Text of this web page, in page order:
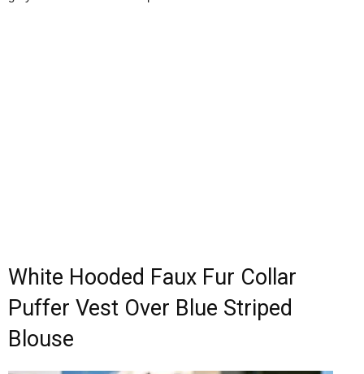
White Hooded Faux Fur Collar
Puffer Vest Over Blue Striped
Blouse